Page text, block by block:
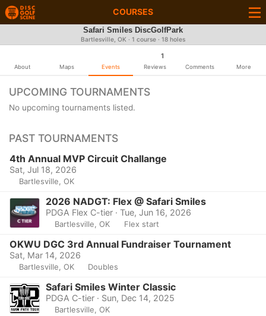
COURSES
Safari Smiles DiscGolfPark
Bartlesville, OK · 1 course · 18 holes
About Maps Events
1
Reviews Comments More
UPCOMING TOURNAMENTS
No upcoming tournaments listed.
PAST TOURNAMENTS
4th Annual MVP Circuit Challange
Sat, Jul 18, 2026
Bartlesville, OK
2026 NADGT: Flex @ Safari Smiles
PDGA Flex C-tier · Tue, Jun 16, 2026
Bartlesville, OK Flex start
OKWU DGC 3rd Annual Fundraiser Tournament
Sat, Mar 14, 2026
Bartlesville, OK Doubles
Safari Smiles Winter Classic
PDGA C-tier · Sun, Dec 14, 2025
Bartlesville, OK